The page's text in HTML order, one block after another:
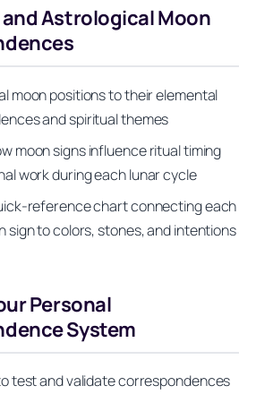
Astrological Moon
moon positions to their elemental
and spiritual themes
moon signs influence ritual timing
work during each lunar cycle
reference chart connecting each
sign to colors, stones, and intentions
Personal
System
test and validate correspondences